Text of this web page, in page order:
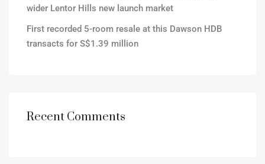
wider Lentor Hills new launch market
First recorded 5-room resale at this Dawson HDB
transacts for S$1.39 million
Recent Comments